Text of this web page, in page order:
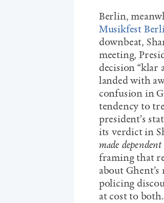
Berlin,
Musikfest
downbeat,
meeting,
decision
landed with
confusion in
tendency to
president’s
its verdict in
made
framing that
about
policing
at cost to both.